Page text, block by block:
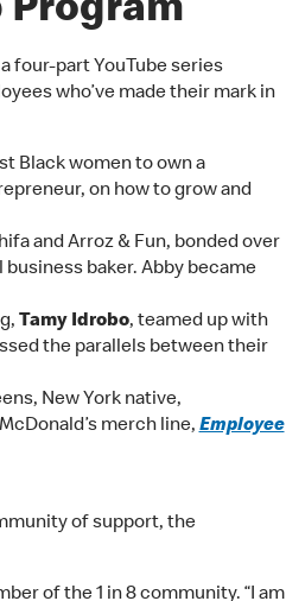
Program
four-part YouTube series
who’ve made their mark in
Black women to own a
on how to grow and
and Arroz & Fun, bonded over
business baker. Abby became
Tamy Idrobo, teamed up with
the parallels between their
New York native,
merch line,Employee
of support, the
of the 1 in 8 community. “I am